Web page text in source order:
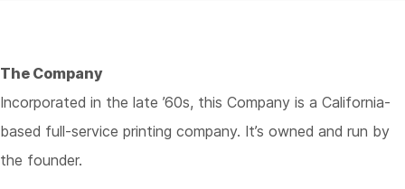
The Company
Incorporated in the late ’60s, this Company is a California-
based full-service printing company. It’s owned and run by
the founder.